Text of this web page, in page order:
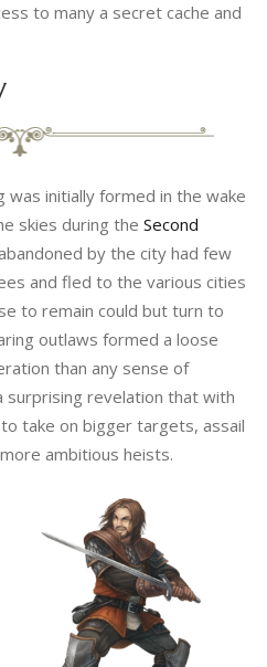
to many a secret cache and
was initially formed in the wake
skies during the Second
by the city had few
and fled to the various cities
to remain could but turn to
outlaws formed a loose
than any sense of
revelation that with
take on bigger targets, assail
ambitious heists.